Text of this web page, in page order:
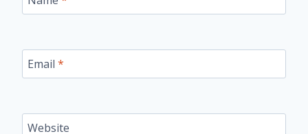
Email *
Website